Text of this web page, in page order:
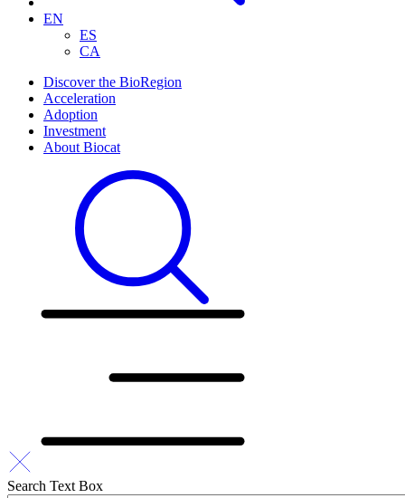
EN
ES
CA
Discover the BioRegion
Acceleration
Adoption
Investment
About Biocat
Search Text Box